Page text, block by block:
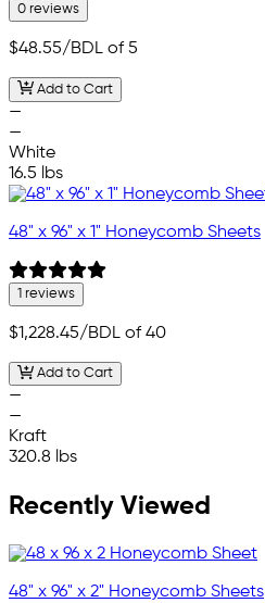
0 reviews
$48.55/BDL of 5
Add to Cart
—
—
White
16.5 lbs
48" x 96" x 1" Honeycomb Sheets
1 reviews
$1,228.45/BDL of 40
Add to Cart
—
—
Kraft
320.8 lbs
Recently Viewed
48" x 96" x 2" Honeycomb Sheets